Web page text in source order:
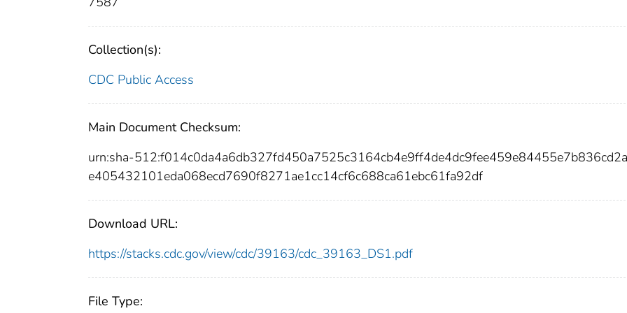
Collection(s):
CDC Public Access
Main Document Checksum:
urn:sha-
e405432101eda068ecd7690f8271ae1cc14cf6c688ca61ebc61fa92df
Download URL:
https://stacks.cdc.gov/view/cdc/39163/cdc_39163_DS1.pdf
File Type: